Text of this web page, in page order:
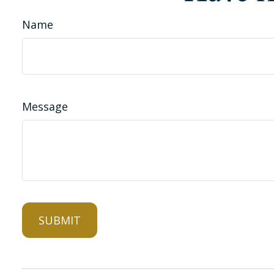
Name
Message